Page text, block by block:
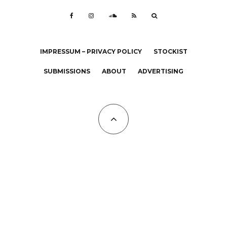
IMPRESSUM – PRIVACY POLICY STOCKIST
SUBMISSIONS ABOUT ADVERTISING